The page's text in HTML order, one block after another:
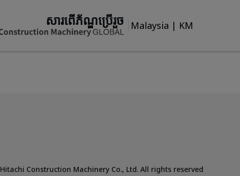
សារពើភ័ណ្ឌប្រើរួច Malaysia | KM
Hitachi Construction Machinery Co., Ltd. All rights reserved